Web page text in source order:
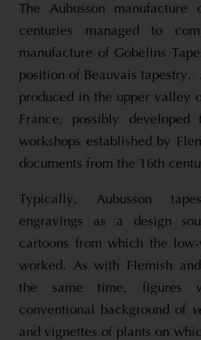
The Aubusson
centuries managed to
manufacture of Gobelins
position of Beauvais tapestry.
produced in the upper valley
France, possibly
workshops established by
documents from the 16th
Typically, Aubusson
engravings as a design
cartoons from which the
worked. As with Flemish
the same time, figures
conventional background of
and vignettes of plants on